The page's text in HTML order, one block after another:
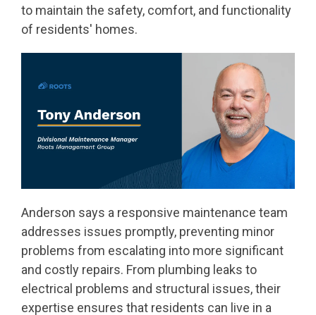
to maintain the safety, comfort, and functionality
of residents' homes.
Anderson says a responsive maintenance team
addresses issues promptly, preventing minor
problems from escalating into more significant
and costly repairs. From plumbing leaks to
electrical problems and structural issues, their
expertise ensures that residents can live in a